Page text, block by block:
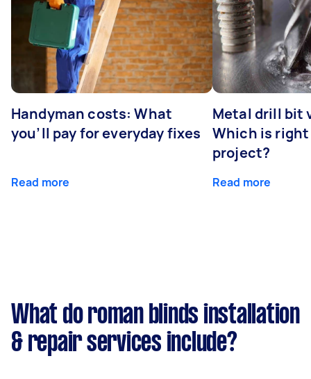
Handyman costs: What
you’ll pay for everyday fixes
Read more
Metal drill bit
Which is
project?
Read more
What do roman blinds installation
& repair services include?